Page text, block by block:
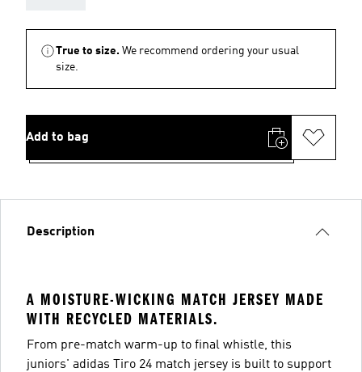
True to size. We recommend ordering your usual
size.
Add to bag
Description
A MOISTURE-WICKING MATCH JERSEY MADE
WITH RECYCLED MATERIALS.
From pre-match warm-up to final whistle, this
juniors' adidas Tiro 24 match jersey is built to support